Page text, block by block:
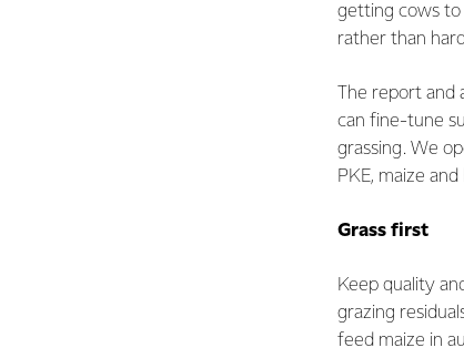
getting cows to
rather than
The report
can fine-tune
grassing. We
PKE, maize
Grass first
Keep quality
grazing
feed maize in